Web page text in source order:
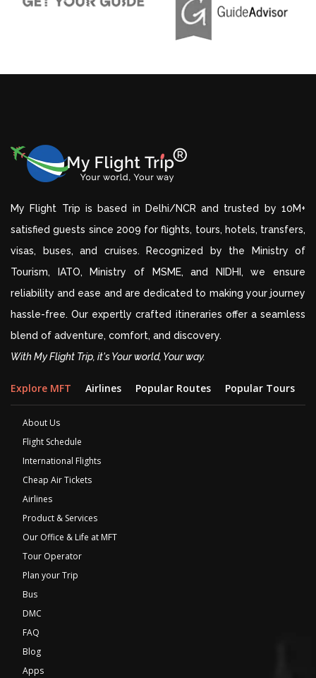
My Flight Trip is based in Delhi/NCR and trusted by 10M+
satisfied guests since 2009 for flights, tours, hotels, transfers,
visas, buses, and cruises. Recognized by the Ministry of
Tourism, IATO, Ministry of MSME, and NIDHI, we ensure
reliability and ease and are dedicated to making your journey
hassle-free. Our expertly crafted itineraries offer a seamless
blend of adventure, comfort, and discovery.
With My Flight Trip, it's Your world, Your way.
Explore MFT Airlines Popular Routes Popular Tours
About Us
Flight Schedule
International Flights
Cheap Air Tickets
Airlines
Product & Services
Our Office & Life at MFT
Tour Operator
Plan your Trip
Bus
DMC
FAQ
Blog
Apps